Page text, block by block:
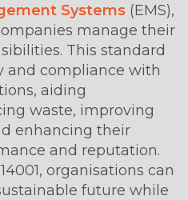
Systems (EMS),
manage their
This standard
and compliance with
aiding
waste, improving
enhancing their
and reputation.
organisations can
future while